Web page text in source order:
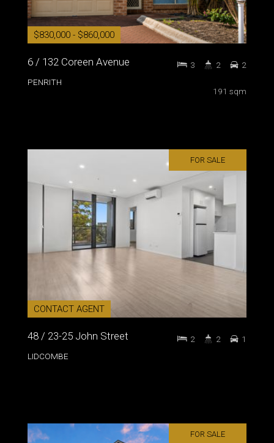
$830,000 - $860,000
6 / 132 Coreen Avenue
PENRITH
191 sqm
3 2 2
FOR SALE
CONTACT AGENT
48 / 23-25 John Street
LIDCOMBE
2 2 1
FOR SALE